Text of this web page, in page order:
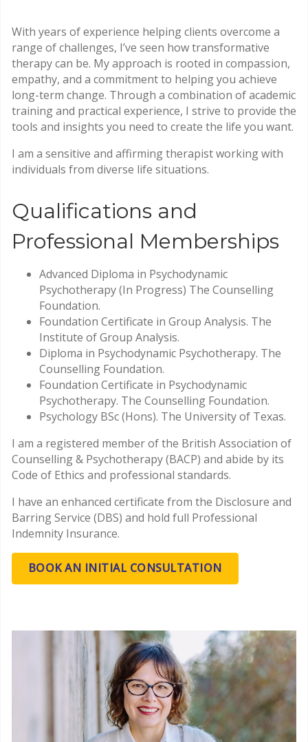
With years of experience helping clients overcome a
range of challenges, I’ve seen how transformative
therapy can be. My approach is rooted in compassion,
empathy, and a commitment to helping you achieve
long-term change. Through a combination of academic
training and practical experience, I strive to provide the
tools and insights you need to create the life you want.
I am a sensitive and affirming therapist working with
individuals from diverse life situations.
Qualifications and
Professional Memberships
Advanced Diploma in Psychodynamic
Psychotherapy (In Progress) The Counselling
Foundation.
Foundation Certificate in Group Analysis. The
Institute of Group Analysis.
Diploma in Psychodynamic Psychotherapy. The
Counselling Foundation.
Foundation Certificate in Psychodynamic
Psychotherapy. The Counselling Foundation.
Psychology BSc (Hons). The University of Texas.
I am a registered member of the British Association of
Counselling & Psychotherapy (BACP) and abide by its
Code of Ethics and professional standards.
I have an enhanced certificate from the Disclosure and
Barring Service (DBS) and hold full Professional
Indemnity Insurance.
BOOK AN INITIAL CONSULTATION